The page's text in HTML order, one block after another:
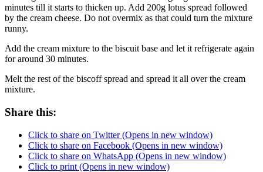
minutes till it starts to thicken up. Add 200g lotus spread followed
by the cream cheese. Do not overmix as that could turn the mixture
runny.
Add the cream mixture to the biscuit base and let it refrigerate again
for around 30 minutes.
Melt the rest of the biscoff spread and spread it all over the cream
mixture.
Share this:
Click to share on Twitter (Opens in new window)
Click to share on Facebook (Opens in new window)
Click to share on WhatsApp (Opens in new window)
Click to print (Opens in new window)